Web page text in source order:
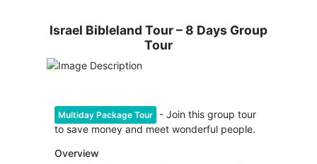
Israel Bibleland Tour – 8 Days Group
Tour
Multiday Package Tour
- Join this group tour
to save money and meet wonderful people.
Overview